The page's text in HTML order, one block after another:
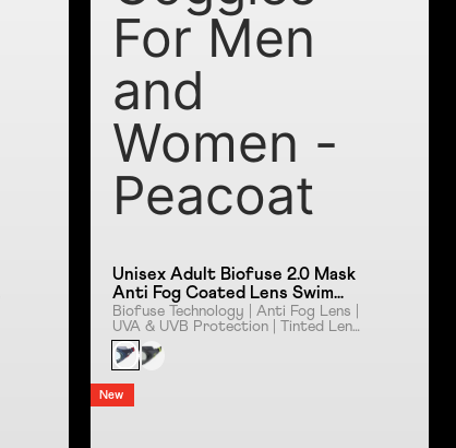
For Men
and
Women -
Peacoat
Unisex Adult Biofuse 2.0 Mask
Anti Fog Coated Lens Swim
Goggles For Men and Women -
Peacoat
Biofuse Technology | Anti Fog Lens |
UVA & UVB Protection | Tinted Lens
| Push Button Mechanism
New